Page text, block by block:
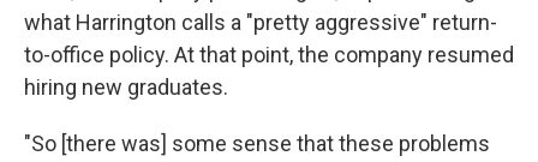
what Harrington calls a "pretty aggressive" return-
to-office policy. At that point, the company resumed
hiring new graduates.
"So [there was] some sense that these problems